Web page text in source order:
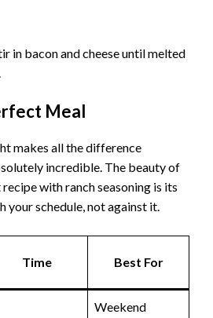
in bacon and cheese until melted
Meal
makes all the difference
incredible. The beauty of
with ranch seasoning is its
schedule, not against it.
Time Best For
Weekend